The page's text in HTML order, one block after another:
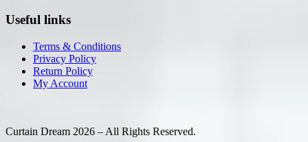
Useful links
Terms & Conditions
Privacy Policy
Return Policy
My Account
Curtain Dream 2026 – All Rights Reserved.